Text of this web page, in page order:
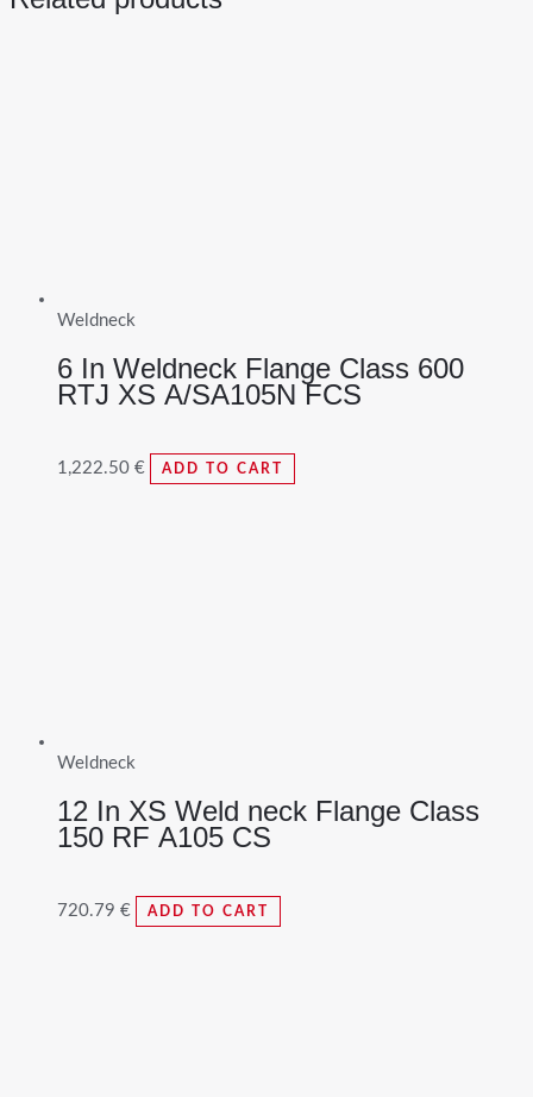
Weldneck
6 In Weldneck Flange Class 600
RTJ XS A/SA105N FCS
1,222.50 € ADD TO CART
Weldneck
12 In XS Weld neck Flange Class
150 RF A105 CS
720.79 € ADD TO CART